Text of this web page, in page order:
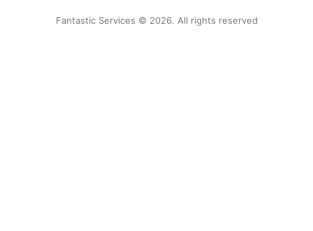
Fantastic Services © 2026. All rights reserved